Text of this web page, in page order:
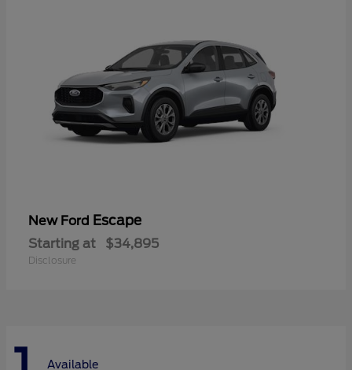
New Ford Escape
Starting at $34,895
Disclosure
Available